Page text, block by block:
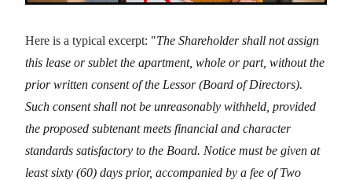
Here is a typical excerpt: "The Shareholder shall not assign
this lease or sublet the apartment, whole or part, without the
prior written consent of the Lessor (Board of Directors).
Such consent shall not be unreasonably withheld, provided
the proposed subtenant meets financial and character
standards satisfactory to the Board. Notice must be given at
least sixty (60) days prior, accompanied by a fee of Two